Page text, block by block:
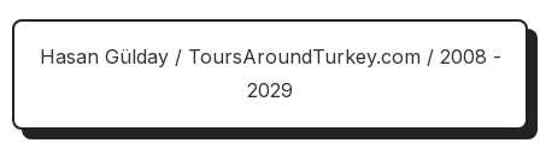
Hasan Gülday / ToursAroundTurkey.com / 2008 -
2029